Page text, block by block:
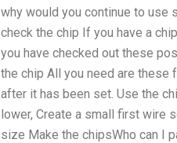
why would you continue to use
check the chip If you have a
you have checked out these
the chip All you need are these
after it has been set. Use the
lower, Create a small first wire
size Make the chipsWho can I